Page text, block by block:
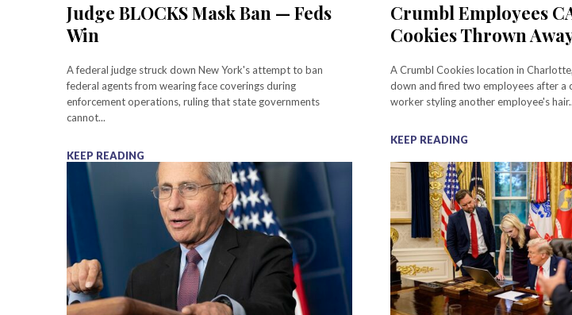
Judge BLOCKS Mask Ban — Feds
Win
A federal judge struck down New York's attempt to ban
federal agents from wearing face coverings during
enforcement operations, ruling that state governments
cannot...
KEEP READING
Crumbl Employees
Cookies Thrown
A Crumbl Cookies location in
down and fired two employees after a
worker styling another employee's
KEEP READING